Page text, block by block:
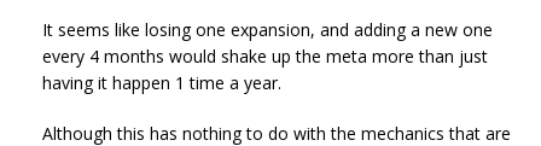
It seems like losing one expansion, and adding a new one
every 4 months would shake up the meta more than just
having it happen 1 time a year.
Although this has nothing to do with the mechanics that are